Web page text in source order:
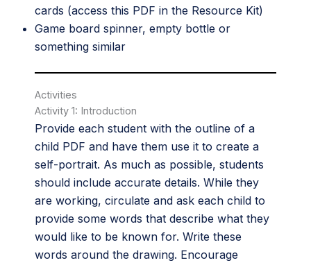
cards (access this PDF in the Resource Kit)
Game board spinner, empty bottle or
something similar
Activities
Activity 1: Introduction
Provide each student with the outline of a
child PDF and have them use it to create a
self-portrait. As much as possible, students
should include accurate details. While they
are working, circulate and ask each child to
provide some words that describe what they
would like to be known for. Write these
words around the drawing. Encourage